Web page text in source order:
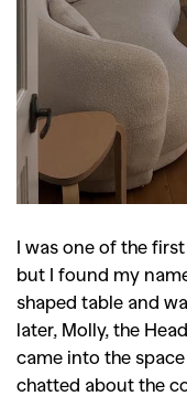
I was one of the
but I found my
shaped table and
later, Molly, the
came into the
chatted about the